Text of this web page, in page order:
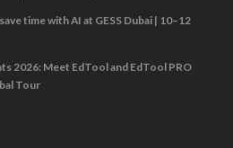
time with AI at GESS Dubai | 10–12
2026: Meet EdTool and EdTool PRO
Tour